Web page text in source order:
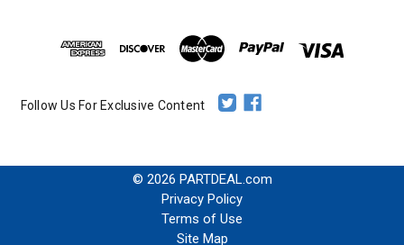
Follow Us For Exclusive Content
© 2026 PARTDEAL.com
Privacy Policy
Terms of Use
Site Map